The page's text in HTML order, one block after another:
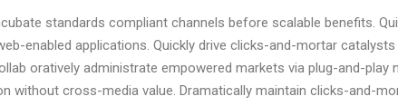
standards compliant channels before scalable benefits.
enabled applications. Quickly drive clicks-and-mortar
oratively administrate empowered markets via plug-and-
without cross-media value. Dramatically maintain clicks-and-